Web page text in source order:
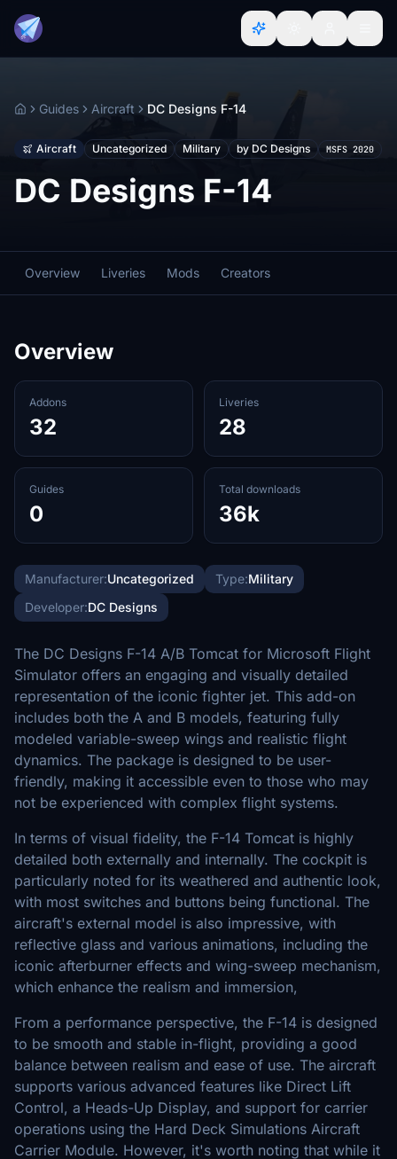
HomeGuides Aircraft DC Designs F-14
Aircraft Uncategorized Military by DC Designs MSFS 2020
DC Designs F-14
Overview Liveries Mods Creators
Overview
Addons
32
Liveries
28
Guides
0
Total downloads
36k
Manufacturer:Uncategorized Type:Military
Developer:DC Designs
The DC Designs F-14 A/B Tomcat for Microsoft Flight
Simulator offers an engaging and visually detailed
representation of the iconic fighter jet. This add-on
includes both the A and B models, featuring fully
modeled variable-sweep wings and realistic flight
dynamics. The package is designed to be user-
friendly, making it accessible even to those who may
not be experienced with complex flight systems.
In terms of visual fidelity, the F-14 Tomcat is highly
detailed both externally and internally. The cockpit is
particularly noted for its weathered and authentic look,
with most switches and buttons being functional. The
aircraft's external model is also impressive, with
reflective glass and various animations, including the
iconic afterburner effects and wing-sweep mechanism,
which enhance the realism and immersion,
From a performance perspective, the F-14 is designed
to be smooth and stable in-flight, providing a good
balance between realism and ease of use. The aircraft
supports various advanced features like Direct Lift
Control, a Heads-Up Display, and support for carrier
operations using the Hard Deck Simulations Aircraft
Carrier Module. However, it's worth noting that while it